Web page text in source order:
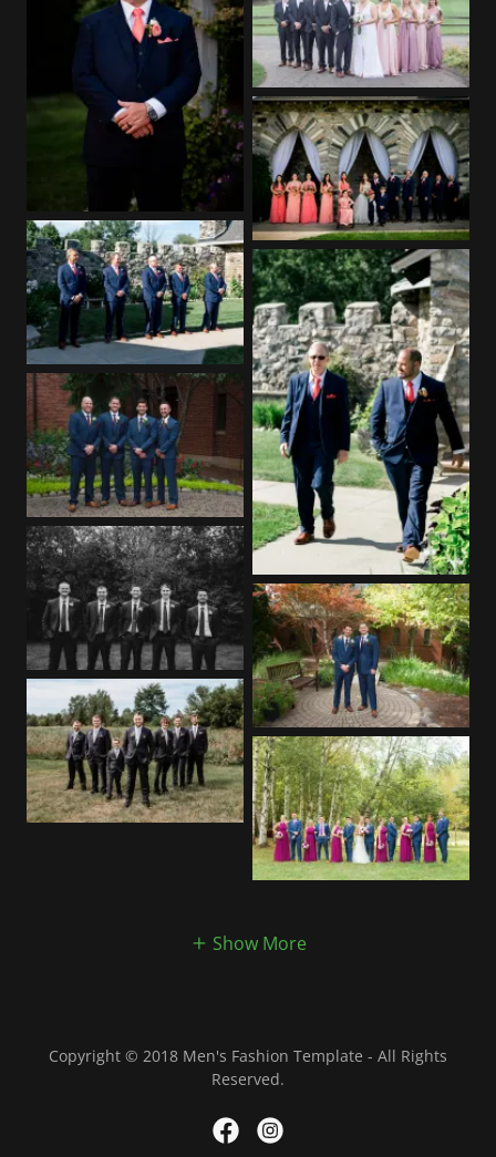
Show More
Copyright © 2018 Men's Fashion Template - All Rights
Reserved.